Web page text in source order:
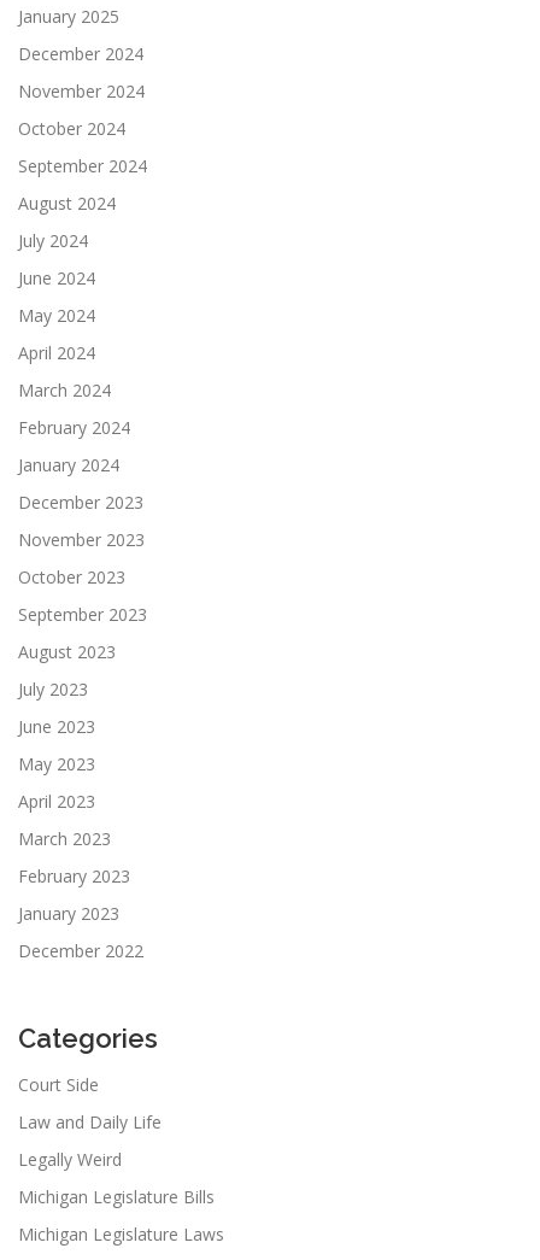
January 2025
December 2024
November 2024
October 2024
September 2024
August 2024
July 2024
June 2024
May 2024
April 2024
March 2024
February 2024
January 2024
December 2023
November 2023
October 2023
September 2023
August 2023
July 2023
June 2023
May 2023
April 2023
March 2023
February 2023
January 2023
December 2022
Categories
Court Side
Law and Daily Life
Legally Weird
Michigan Legislature Bills
Michigan Legislature Laws